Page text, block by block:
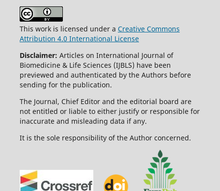
This work is licensed under a Creative Commons
Attribution 4.0 International License
Disclaimer: Articles on International Journal of
Biomedicine & Life Sciences (IJBLS) have been
previewed and authenticated by the Authors before
sending for the publication.
The Journal, Chief Editor and the editorial board are
not entitled or liable to either justify or responsible for
inaccurate and misleading data if any.
It is the sole responsibility of the Author concerned.